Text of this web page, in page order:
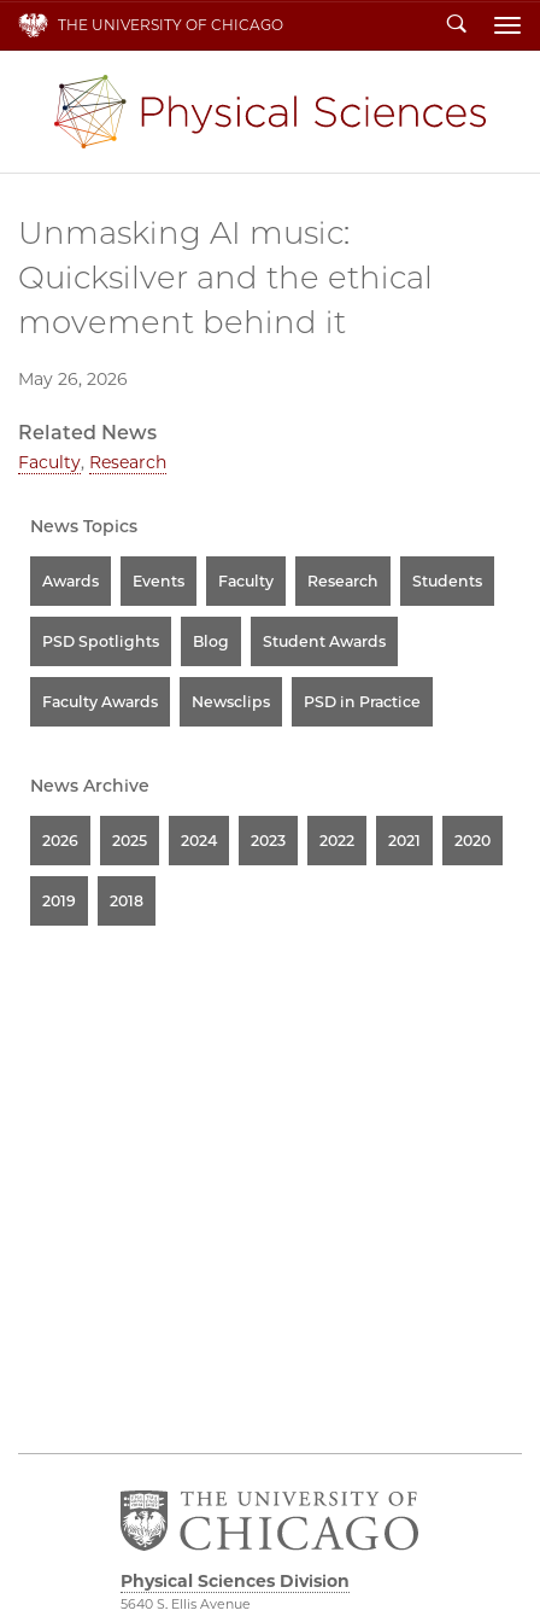
THE UNIVERSITY OF CHICAGO Search
Unmasking AI music:
Quicksilver and the ethical
movement behind it
May 26, 2026
Related News
Faculty, Research
News Topics
Awards Events Faculty Research Students
PSD Spotlights Blog Student Awards
Faculty Awards Newsclips PSD in Practice
News Archive
2026 2025 2024 2023 2022 2021 2020
2019 2018
Physical Sciences Division
5640 S. Ellis Avenue